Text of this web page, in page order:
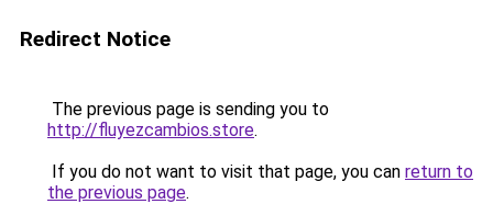
Redirect Notice
The previous page is sending you to
http://fluyezcambios.store.
If you do not want to visit that page, you can return to
the previous page.